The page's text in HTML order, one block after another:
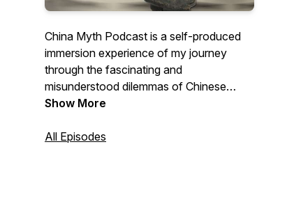
China Myth Podcast is a self-produced
immersion experience of my journey
through the fascinating and
misunderstood dilemmas of Chinese
business culture - a reaction, a behavior,
could have achieved a better outcome
Show More
All Episodes